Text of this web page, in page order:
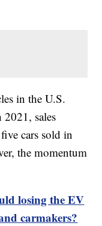
in the U.S.
2021, sales
cars sold in
the momentum
losing the EV
carmakers?